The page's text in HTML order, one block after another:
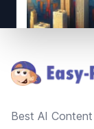
Best AI